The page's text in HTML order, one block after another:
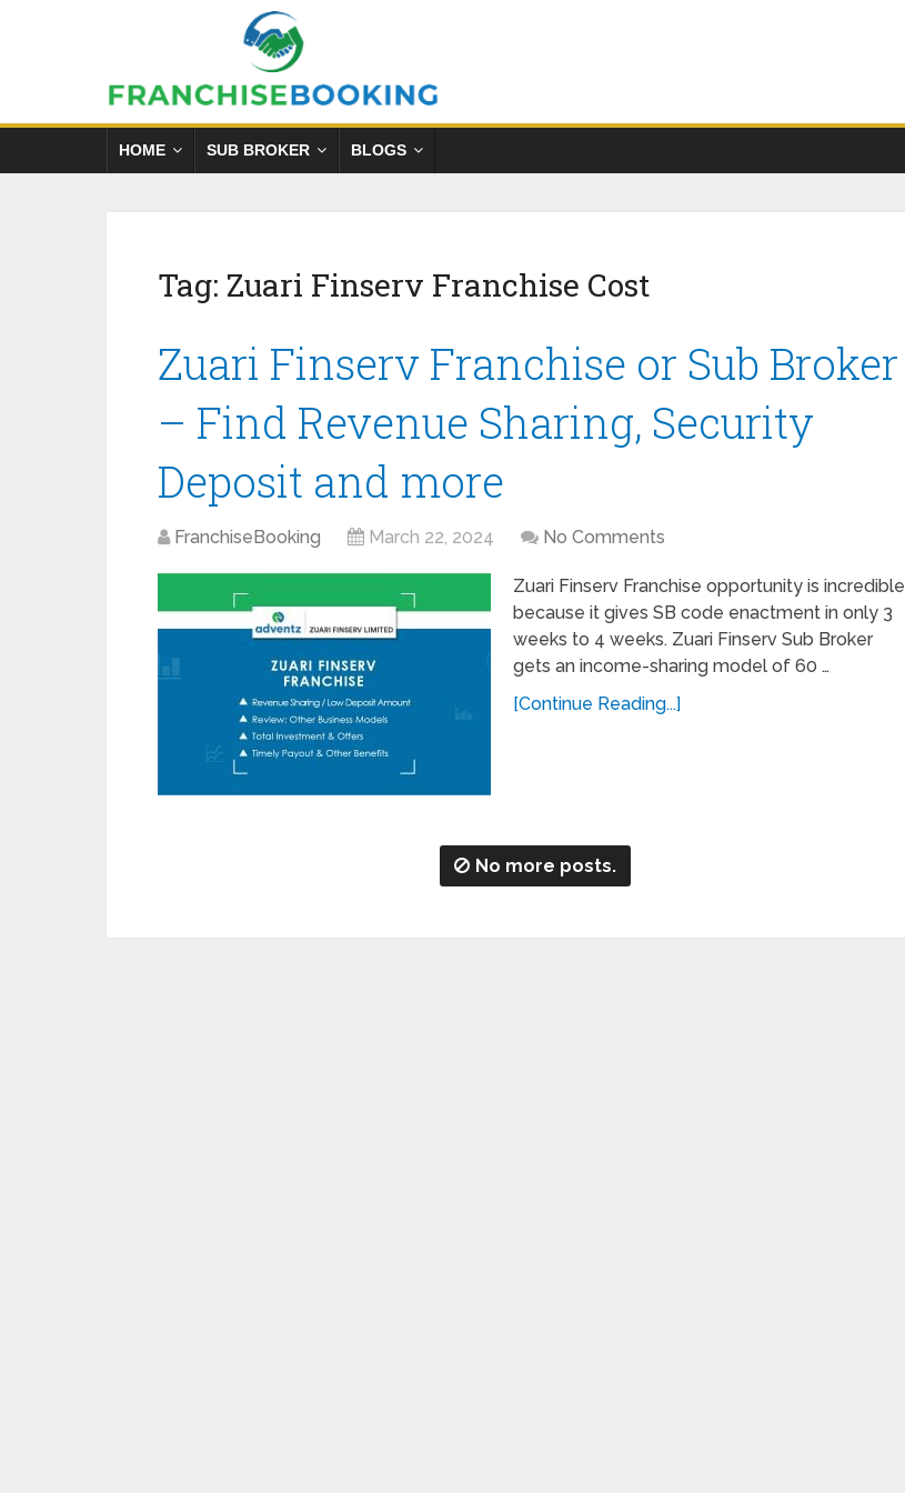
HOME SUB BROKER BLOGS
Tag: Zuari Finserv Franchise Cost
Zuari Finserv Franchise or Sub Broker
– Find Revenue Sharing, Security
Deposit and more
FranchiseBooking March 22, 2024 No Comments
Zuari Finserv Franchise opportunity is incredible
because it gives SB code enactment in only 3
weeks to 4 weeks. Zuari Finserv Sub Broker
gets an income-sharing model of 60 …
[Continue Reading...]
No more posts.